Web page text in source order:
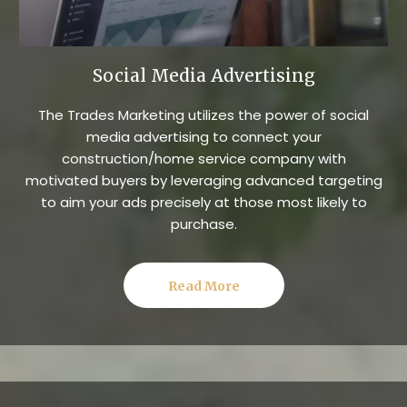
Social Media Advertising
The Trades Marketing utilizes the power of social
media advertising to connect your
construction/home service company with
motivated buyers by leveraging advanced targeting
to aim your ads precisely at those most likely to
purchase.
Read More